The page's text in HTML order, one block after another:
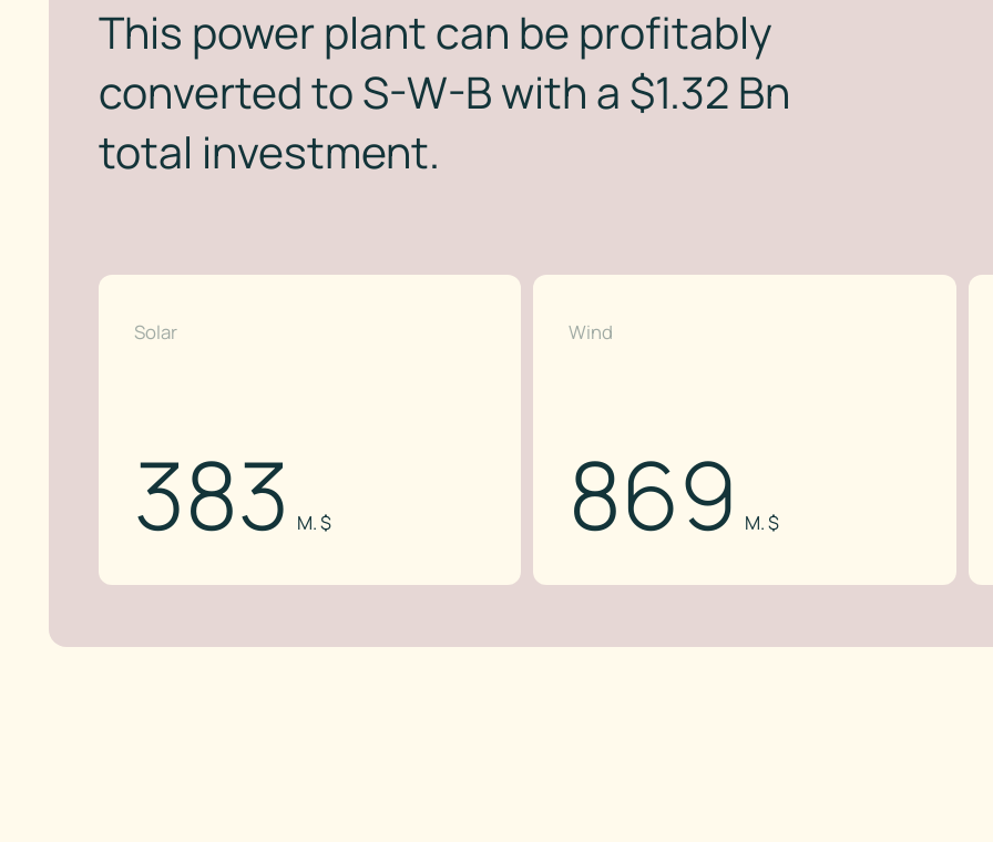
This power plant can be profitably
converted to S-W-B with a $1.32 Bn
total investment.
Solar
383 M. $
Wind
869 M. $